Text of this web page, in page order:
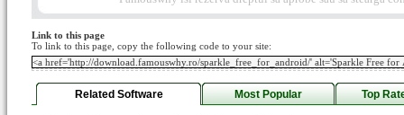
Link to this page
To link to this page, copy the following code to your site:
Related Software Most Popular Top